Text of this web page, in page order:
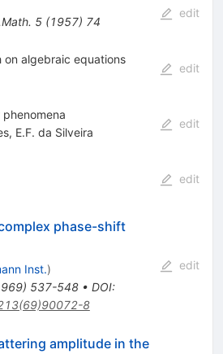
5(1957) 74
edit
on algebraic equations
edit
, E.F. da Silveira
edit
edit
phase-shift
Inst.)
) 537-548• DOI:
8
edit
amplitude in the